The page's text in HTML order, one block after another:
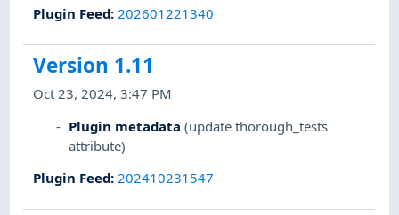
Plugin Feed: 202601221340
Version 1.11
Oct 23, 2024, 3:47 PM
Plugin metadata (update thorough_tests
attribute)
Plugin Feed: 202410231547